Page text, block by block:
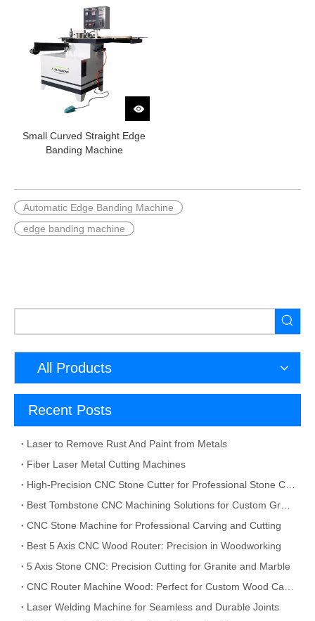
Small Curved Straight Edge
Banding Machine
Automatic Edge Banding Machine
edge banding machine
All Products
Recent Posts
Laser to Remove Rust And Paint from Metals
Fiber Laser Metal Cutting Machines
CNC Stone Machine for Professional Carving and Cutting
Best 5 Axis CNC Wood Router: Precision in Woodworking
5 Axis Stone CNC: Precision Cutting for Granite and Marble
Laser Welding Machine for Seamless and Durable Joints